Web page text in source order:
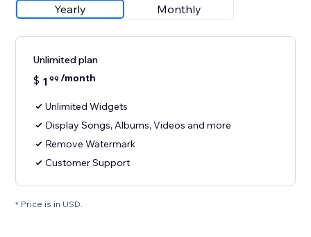
Yearly Monthly
Unlimited plan
$ 1 99 /month
Unlimited Widgets
Display Songs, Albums, Videos and more
Remove Watermark
Customer Support
* Price is in USD.